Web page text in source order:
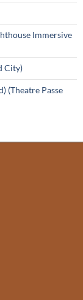
Immersive
City)
(Theatre Passe